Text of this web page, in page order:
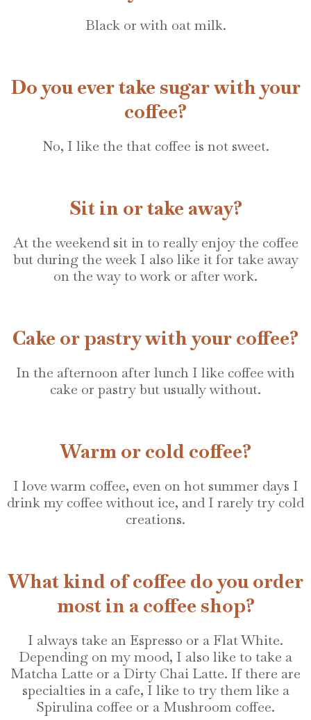
Black or with oat milk.
Do you ever take sugar with your
coffee?
No, I like the that coffee is not sweet.
Sit in or take away?
At the weekend sit in to really enjoy the coffee
but during the week I also like it for take away
on the way to work or after work.
Cake or pastry with your coffee?
In the afternoon after lunch I like coffee with
cake or pastry but usually without.
Warm or cold coffee?
I love warm coffee, even on hot summer days I
drink my coffee without ice, and I rarely try cold
creations.
What kind of coffee do you order
most in a coffee shop?
I always take an Espresso or a Flat White.
Depending on my mood, I also like to take a
Matcha Latte or a Dirty Chai Latte. If there are
specialties in a cafe, I like to try them like a
Spirulina coffee or a Mushroom coffee.